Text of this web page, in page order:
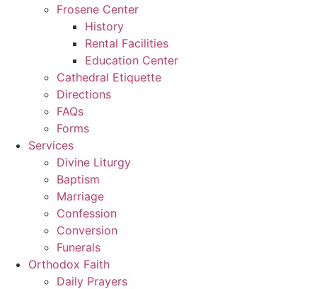
Frosene Center
History
Rental Facilities
Education Center
Cathedral Etiquette
Directions
FAQs
Forms
Services
Divine Liturgy
Baptism
Marriage
Confession
Conversion
Funerals
Orthodox Faith
Daily Prayers